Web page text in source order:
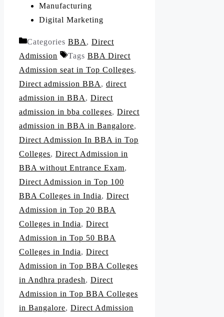
Manufacturing
Digital Marketing
Categories BBA, Direct
Admission
Tags BBA Direct
Admission seat in Top Colleges,
Direct admission BBA, direct
admission in BBA, Direct
admission in bba colleges, Direct
admission in BBA in Bangalore,
Direct Admission In BBA in Top
Colleges, Direct Admission in
BBA without Entrance Exam,
Direct Admission in Top 100
BBA Colleges in India, Direct
Admission in Top 20 BBA
Colleges in India, Direct
Admission in Top 50 BBA
Colleges in India, Direct
Admission in Top BBA Colleges
in Andhra pradesh, Direct
Admission in Top BBA Colleges
in Bangalore, Direct Admission